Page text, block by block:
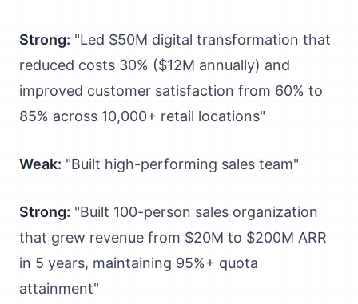
Strong: "Led $50M digital transformation that
reduced costs 30% ($12M annually) and
improved customer satisfaction from 60% to
85% across 10,000+ retail locations"
Weak: "Built high-performing sales team"
Strong: "Built 100-person sales organization
that grew revenue from $20M to $200M ARR
in 5 years, maintaining 95%+ quota
attainment"